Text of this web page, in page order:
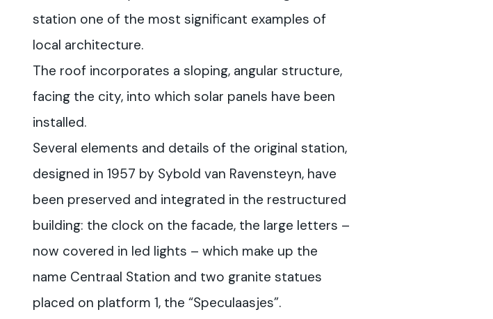
station one of the most significant examples of
local architecture.
The roof incorporates a sloping, angular structure,
facing the city, into which solar panels have been
installed.
Several elements and details of the original station,
designed in 1957 by Sybold van Ravensteyn, have
been preserved and integrated in the restructured
building: the clock on the facade, the large letters –
now covered in led lights – which make up the
name Centraal Station and two granite statues
placed on platform 1, the “Speculaasjes”.